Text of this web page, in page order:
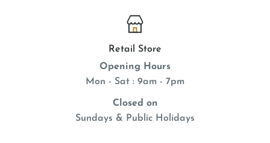
Retail Store
Opening Hours
Mon - Sat : 9am - 7pm
Closed on
Sundays & Public Holidays